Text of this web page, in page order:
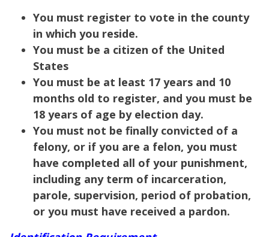
You must register to vote in the county
in which you reside.
You must be a citizen of the United
States
You must be at least 17 years and 10
months old to register, and you must be
18 years of age by election day.
You must not be finally convicted of a
felony, or if you are a felon, you must
have completed all of your punishment,
including any term of incarceration,
parole, supervision, period of probation,
or you must have received a pardon.